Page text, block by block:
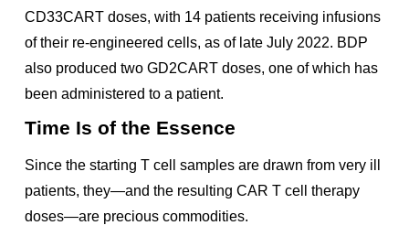
CD33CART doses, with 14 patients receiving infusions
of their re-engineered cells, as of late July 2022. BDP
also produced two GD2CART doses, one of which has
been administered to a patient.
Time Is of the Essence
Since the starting T cell samples are drawn from very ill
patients, they—and the resulting CAR T cell therapy
doses—are precious commodities.